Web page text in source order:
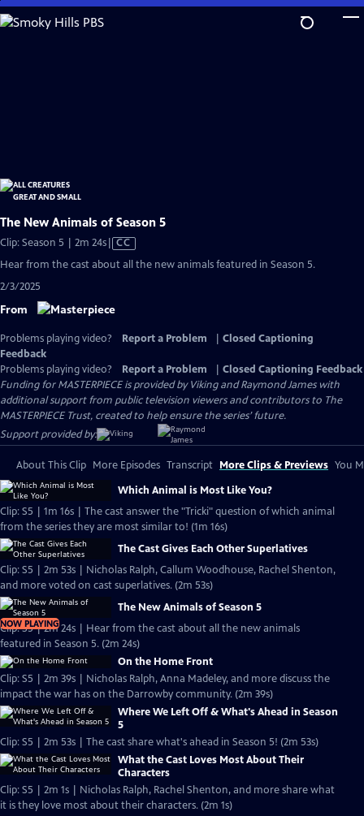
Skip
to
The New Animals of Season 5
Clip: Season 5 | 2m 24sVideo
CC
Hear from the cast about all the new animals featured in Season 5.
2/3/2025
From
Problems playing video? Report a Problem
Closed Captioning
Feedback
Problems playing video?
Report a Problem
Closed Captioning Feedback
Funding for MASTERPIECE is provided by Viking and Raymond James with
additional support from public television viewers and contributors to The
MASTERPIECE Trust, created to help ensure the series’ future.
Support provided by:
About This Clip More Episodes Transcript More Clips & Previews You
Which Animal is Most Like You?
Clip: S5 | 1m 16s | The cast answer the "Tricki" question of which animal
from the series they are most similar to! (1m 16s)
The Cast Gives Each Other Superlatives
Clip: S5 | 2m 53s | Nicholas Ralph, Callum Woodhouse, Rachel Shenton,
and more voted on cast superlatives. (2m 53s)
NOW PLAYING
The New Animals of Season 5
Clip: S5 | 2m 24s | Hear from the cast about all the new animals
featured in Season 5. (2m 24s)
On the Home Front
Clip: S5 | 2m 39s | Nicholas Ralph, Anna Madeley, and more discuss the
impact the war has on the Darrowby community. (2m 39s)
Where We Left Off & What's Ahead in Season
5
Clip: S5 | 2m 53s | The cast share what's ahead in Season 5! (2m 53s)
What the Cast Loves Most About Their
Characters
Clip: S5 | 2m 1s | Nicholas Ralph, Rachel Shenton, and more share what
it is they love most about their characters. (2m 1s)